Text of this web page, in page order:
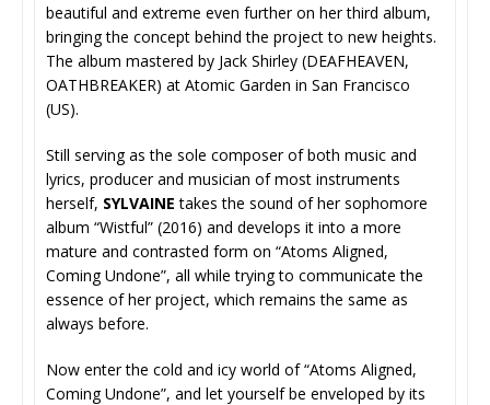
beautiful and extreme even further on her third album,
bringing the concept behind the project to new heights.
The album mastered by Jack Shirley (DEAFHEAVEN,
OATHBREAKER) at Atomic Garden in San Francisco
(US).
Still serving as the sole composer of both music and
lyrics, producer and musician of most instruments
herself, SYLVAINE takes the sound of her sophomore
album “Wistful” (2016) and develops it into a more
mature and contrasted form on “Atoms Aligned,
Coming Undone”, all while trying to communicate the
essence of her project, which remains the same as
always before.
Now enter the cold and icy world of “Atoms Aligned,
Coming Undone”, and let yourself be enveloped by its